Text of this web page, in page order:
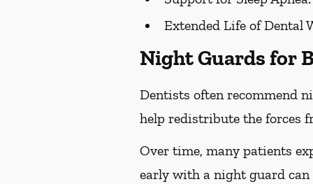
Extended Life of Dental
Night Guards for
Dentists often recommend
help redistribute the forces
Over time, many patients
early with a night guard can